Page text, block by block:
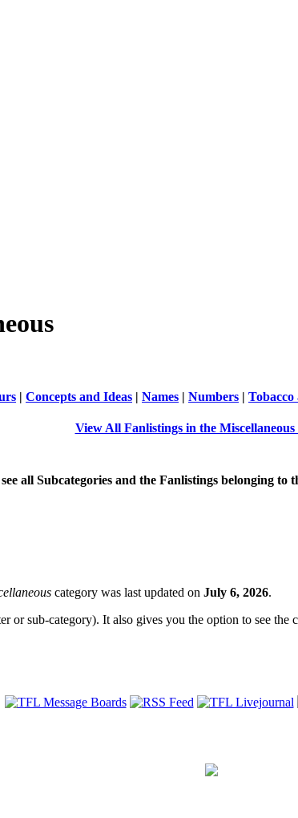
| Concepts and Ideas | Names | Numbers |
View All Fanlistings in the
all Subcategories and the Fanlistings belonging
category was last updated on July 6, 2026.
or sub-category). It also gives you the option to see